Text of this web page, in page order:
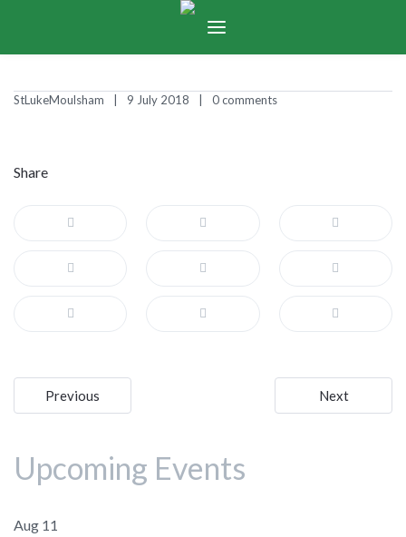
StLukeMoulsham 9 July 2018 0 comments
Share
Post
Previous Next
Upcoming Events
Aug 11